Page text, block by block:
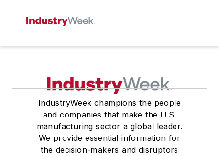
IndustryWeek champions the people
and companies that make the U.S.
manufacturing sector a global leader.
We provide essential information for
the decision-makers and disruptors